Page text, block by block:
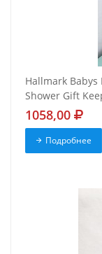
Hallmark Babys
Shower Gift
1058,00
Подробнее